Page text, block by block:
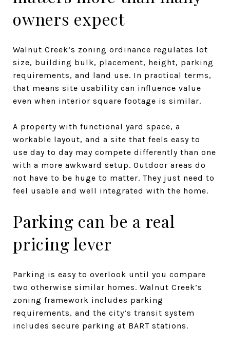
owners expect
Walnut Creek’s zoning ordinance regulates lot
size, building bulk, placement, height, parking
requirements, and land use. In practical terms,
that means site usability can influence value
even when interior square footage is similar.
A property with functional yard space, a
workable layout, and a site that feels easy to
use day to day may compete differently than one
with a more awkward setup. Outdoor areas do
not have to be huge to matter. They just need to
feel usable and well integrated with the home.
Parking can be a real
pricing lever
Parking is easy to overlook until you compare
two otherwise similar homes. Walnut Creek’s
zoning framework includes parking
requirements, and the city’s transit system
includes secure parking at BART stations.